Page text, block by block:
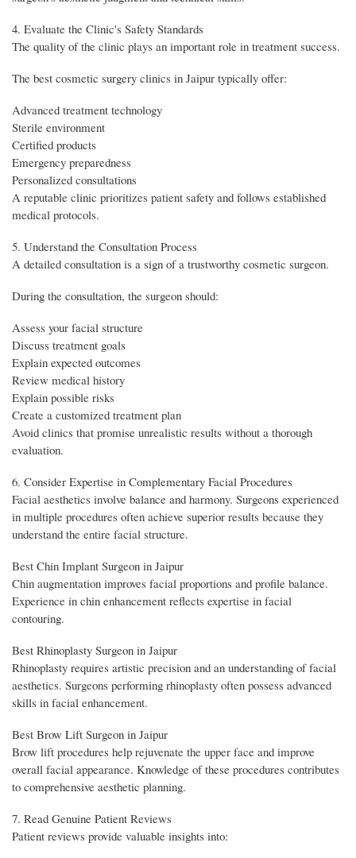
4. Evaluate the Clinic's Safety Standards
The quality of the clinic plays an important role in treatment success.
The best cosmetic surgery clinics in Jaipur typically offer:
Advanced treatment technology
Sterile environment
Certified products
Emergency preparedness
Personalized consultations
A reputable clinic prioritizes patient safety and follows established
medical protocols.
5. Understand the Consultation Process
A detailed consultation is a sign of a trustworthy cosmetic surgeon.
During the consultation, the surgeon should:
Assess your facial structure
Discuss treatment goals
Explain expected outcomes
Review medical history
Explain possible risks
Create a customized treatment plan
Avoid clinics that promise unrealistic results without a thorough
evaluation.
6. Consider Expertise in Complementary Facial Procedures
Facial aesthetics involve balance and harmony. Surgeons experienced
in multiple procedures often achieve superior results because they
understand the entire facial structure.
Best Chin Implant Surgeon in Jaipur
Chin augmentation improves facial proportions and profile balance.
Experience in chin enhancement reflects expertise in facial
contouring.
Best Rhinoplasty Surgeon in Jaipur
Rhinoplasty requires artistic precision and an understanding of facial
aesthetics. Surgeons performing rhinoplasty often possess advanced
skills in facial enhancement.
Best Brow Lift Surgeon in Jaipur
Brow lift procedures help rejuvenate the upper face and improve
overall facial appearance. Knowledge of these procedures contributes
to comprehensive aesthetic planning.
7. Read Genuine Patient Reviews
Patient reviews provide valuable insights into: